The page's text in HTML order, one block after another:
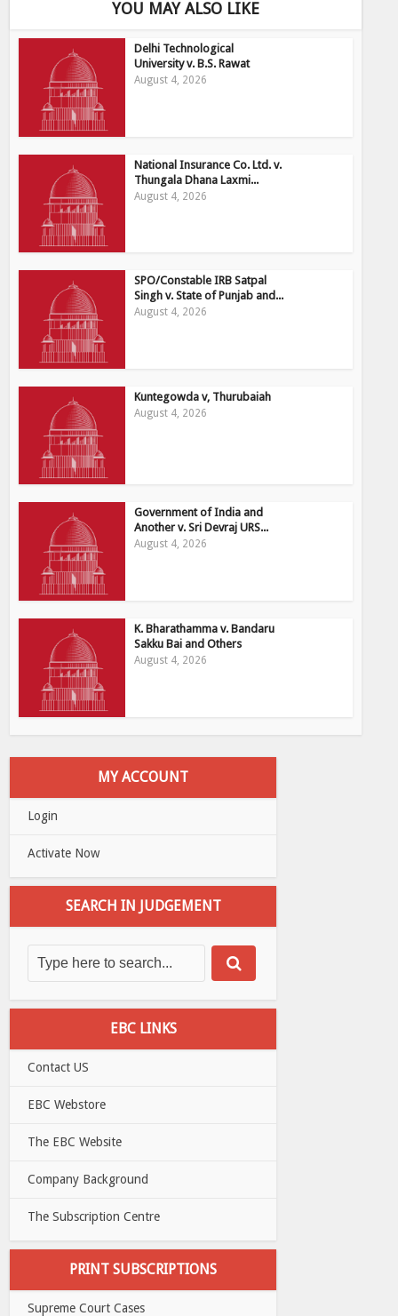
YOU MAY ALSO LIKE
Delhi Technological
University v. B.S. Rawat
August 4, 2026
National Insurance Co. Ltd. v.
Thungala Dhana Laxmi...
August 4, 2026
SPO/Constable IRB Satpal
Singh v. State of Punjab and...
August 4, 2026
Kuntegowda v, Thurubaiah
August 4, 2026
Government of India and
Another v. Sri Devraj URS...
August 4, 2026
K. Bharathamma v. Bandaru
Sakku Bai and Others
August 4, 2026
MY ACCOUNT
Login
Activate Now
SEARCH IN JUDGEMENT
EBC LINKS
Contact US
EBC Webstore
The EBC Website
Company Background
The Subscription Centre
PRINT SUBSCRIPTIONS
Supreme Court Cases